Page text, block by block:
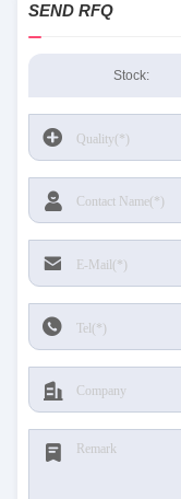
SEND RFQ
Stock: